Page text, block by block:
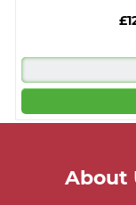
About